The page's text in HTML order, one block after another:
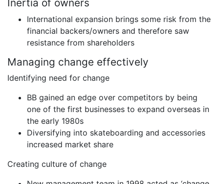
Inertia of owners
International expansion brings some risk from the
financial backers/owners and therefore saw
resistance from shareholders
Managing change effectively
Identifying need for change
BB gained an edge over competitors by being
one of the first businesses to expand overseas in
the early 1980s
Diversifying into skateboarding and accessories
increased market share
Creating culture of change